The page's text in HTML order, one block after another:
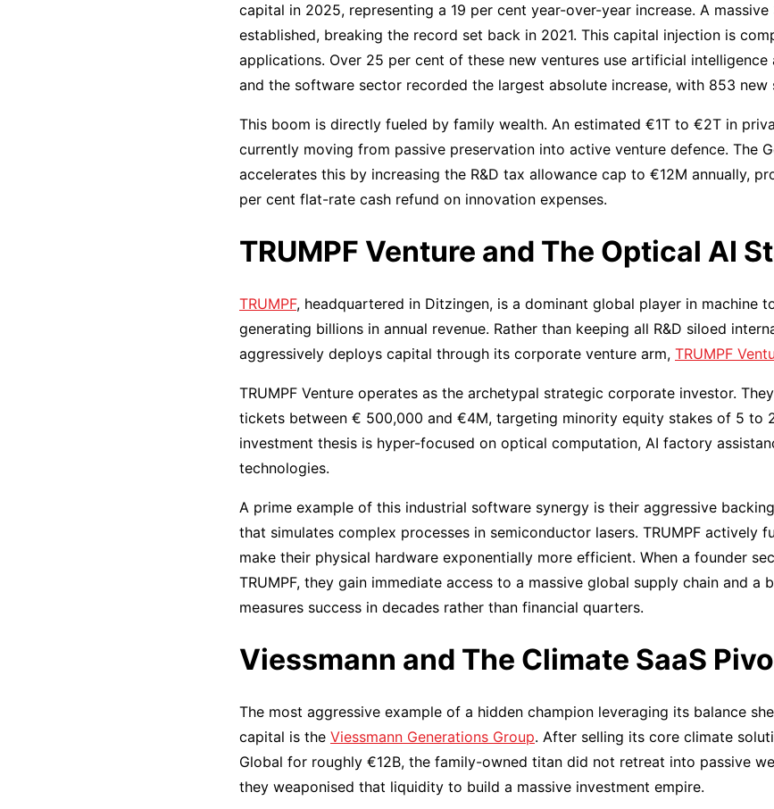
capital in 2025, representing a 19 per cent year-over-year increase. A
established, breaking the record set back in 2021. This capital injection is
applications. Over 25 per cent of these new ventures use artificial intelligence
and the software sector recorded the largest absolute increase, with 853 new
This boom is directly fueled by family wealth. An estimated €1T to €2T in
currently moving from passive preservation into active venture defence. The
accelerates this by increasing the R&D tax allowance cap to €12M annually,
per cent flat-rate cash refund on innovation expenses.
TRUMPF Venture and The Optical AI
TRUMPF, headquartered in Ditzingen, is a dominant global player in machine
generating billions in annual revenue. Rather than keeping all R&D siloed
aggressively deploys capital through its corporate venture arm, TRUMPF
TRUMPF Venture operates as the archetypal strategic corporate investor.
tickets between € 500,000 and €4M, targeting minority equity stakes of 5 to
investment thesis is hyper-focused on optical computation, AI factory
technologies.
A prime example of this industrial software synergy is their aggressive
that simulates complex processes in semiconductor lasers. TRUMPF actively
make their physical hardware exponentially more efficient. When a founder
TRUMPF, they gain immediate access to a massive global supply chain and a
measures success in decades rather than financial quarters.
Viessmann and The Climate SaaS
The most aggressive example of a hidden champion leveraging its balance
capital is the Viessmann Generations Group. After selling its core climate
Global for roughly €12B, the family-owned titan did not retreat into passive
they weaponised that liquidity to build a massive investment empire.